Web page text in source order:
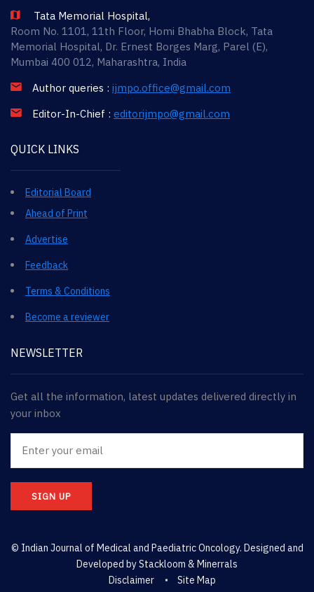
Tata Memorial Hospital,
Room No. 1101, 11th Floor, Homi Bhabha Block, Tata
Memorial Hospital, Dr. Ernest Borges Marg, Parel (E),
Mumbai 400 012, Maharashtra, India
Author queries : ijmpo.office@gmail.com
Editor-In-Chief : editorijmpo@gmail.com
QUICK LINKS
Editorial Board
Ahead of Print
Advertise
Feedback
Terms & Conditions
Become a reviewer
NEWSLETTER
Get all the information, latest updates delivered directly in
your inbox
SIGN UP
© Indian Journal of Medical and Paediatric Oncology. Designed and
Developed byStackloom & Minerrals
Disclaimer
Site Map